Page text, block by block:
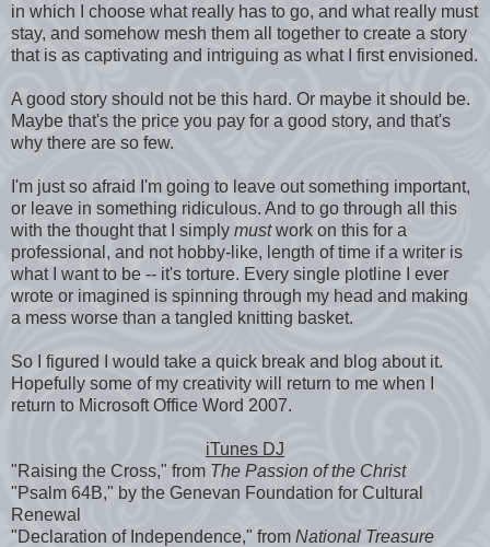
in which I choose what really has to go, and what really must
stay, and somehow mesh them all together to create a story
that is as captivating and intriguing as what I first envisioned.
A good story should not be this hard. Or maybe it should be.
Maybe that's the price you pay for a good story, and that's
why there are so few.
I'm just so afraid I'm going to leave out something important,
or leave in something ridiculous. And to go through all this
with the thought that I simply mustwork on this for a
professional, and not hobby-like, length of time if a writer is
what I want to be -- it's torture. Every single plotline I ever
wrote or imagined is spinning through my head and making
a mess worse than a tangled knitting basket.
So I figured I would take a quick break and blog about it.
Hopefully some of my creativity will return to me when I
return to Microsoft Office Word 2007.
iTunes DJ
"Raising the Cross," from The Passion of the Christ
"Psalm 64B," by the Genevan Foundation for Cultural
Renewal
"Declaration of Independence," from National Treasure